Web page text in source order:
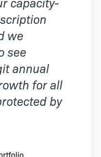
we
see
annual
for all
by